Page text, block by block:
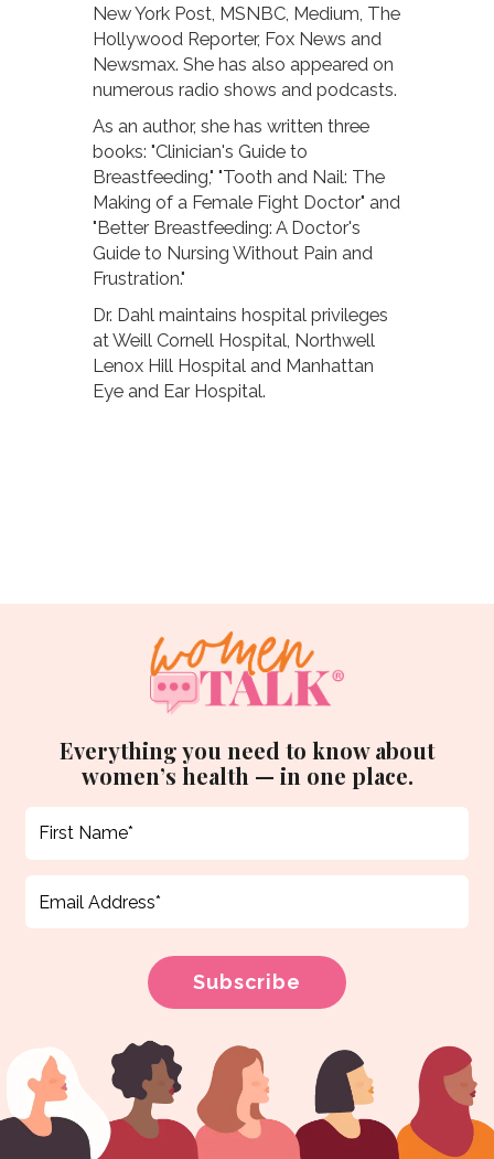
New York Post, MSNBC, Medium, The
Hollywood Reporter, Fox News and
Newsmax. She has also appeared on
numerous radio shows and podcasts.
As an author, she has written three
books: "Clinician's Guide to
Breastfeeding," "Tooth and Nail: The
Making of a Female Fight Doctor" and
"Better Breastfeeding: A Doctor's
Guide to Nursing Without Pain and
Frustration."
Dr. Dahl maintains hospital privileges
at Weill Cornell Hospital, Northwell
Lenox Hill Hospital and Manhattan
Eye and Ear Hospital.
Everything you need to know about
women’s health — in one place.